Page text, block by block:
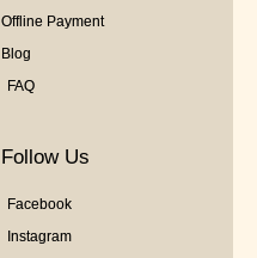
Offline Payment
Blog
FAQ
Follow Us
Facebook
Instagram